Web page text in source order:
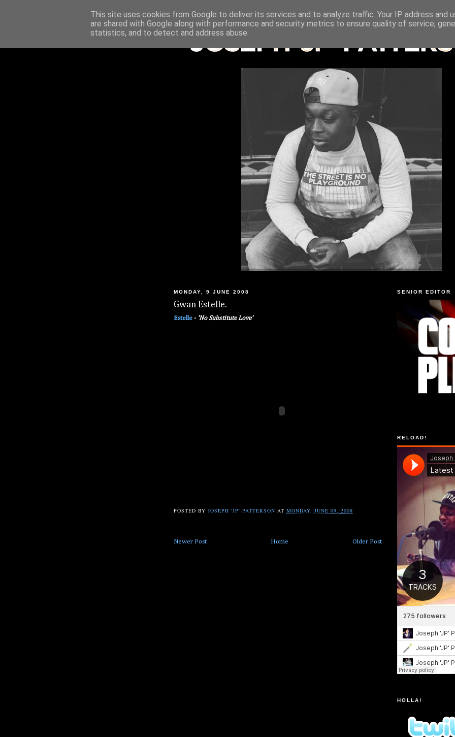
MONDAY, 9 JUNE 2008
Gwan Estelle.
Estelle - 'No Substitute Love'
POSTED BYJOSEPH 'JP' PATTERSON ATMONDAY, JUNE 09, 2008
Newer Post Older Post
Home
SENIOR EDITOR
RELOAD!
HOLLA!
This site uses cookies from Google to deliver its services and to analyze traffic. Your IP address and
are shared with Google along with performance and security metrics to ensure quality of service,
statistics, and to detect and address abuse.